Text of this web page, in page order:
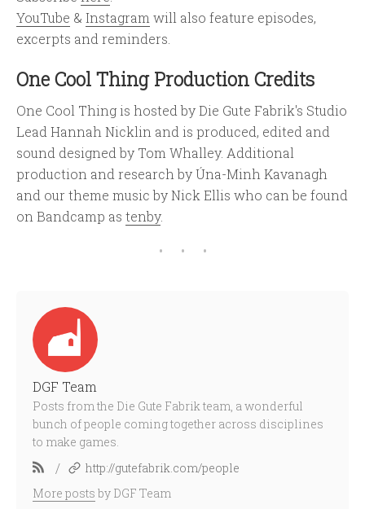
YouTube & Instagram will also feature episodes,
excerpts and reminders.
One Cool Thing Production Credits
One Cool Thing is hosted by Die Gute Fabrik's Studio
Lead Hannah Nicklin and is produced, edited and
sound designed by Tom Whalley. Additional
production and research by Úna-Minh Kavanagh
and our theme music by Nick Ellis who can be found
on Bandcamp as tenby.
DGF Team
Posts from the Die Gute Fabrik team, a wonderful
bunch of people coming together across disciplines
to make games.
/
http://gutefabrik.com/people
More posts by DGF Team